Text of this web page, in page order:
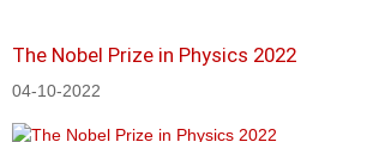
The Nobel Prize in Physics 2022
04-10-2022